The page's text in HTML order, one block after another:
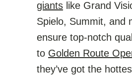
giants like Grand
Spielo, Summit, and
ensure top-notch
to Golden Route
they’ve got the